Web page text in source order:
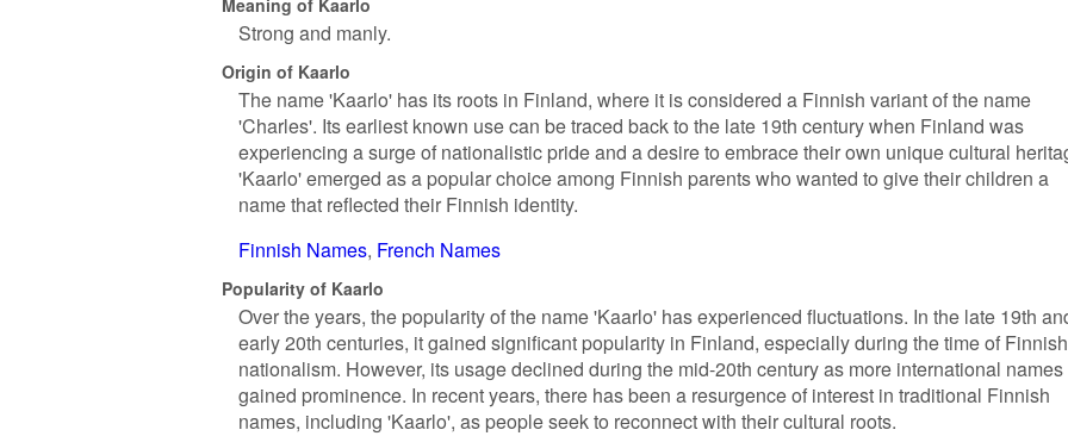
Strong and manly.
Origin of Kaarlo
The name 'Kaarlo' has its roots in Finland, where it is considered a Finnish variant of the name
'Charles'. Its earliest known use can be traced back to the late 19th century when Finland was
experiencing a surge of nationalistic pride and a desire to embrace their own unique cultural
'Kaarlo' emerged as a popular choice among Finnish parents who wanted to give their children a
name that reflected their Finnish identity.
Finnish Names French Names
Popularity of Kaarlo
Over the years, the popularity of the name 'Kaarlo' has experienced fluctuations. In the late 19th
early 20th centuries, it gained significant popularity in Finland, especially during the time of Finnish
nationalism. However, its usage declined during the mid-20th century as more international names
gained prominence. In recent years, there has been a resurgence of interest in traditional Finnish
names, including 'Kaarlo', as people seek to reconnect with their cultural roots.